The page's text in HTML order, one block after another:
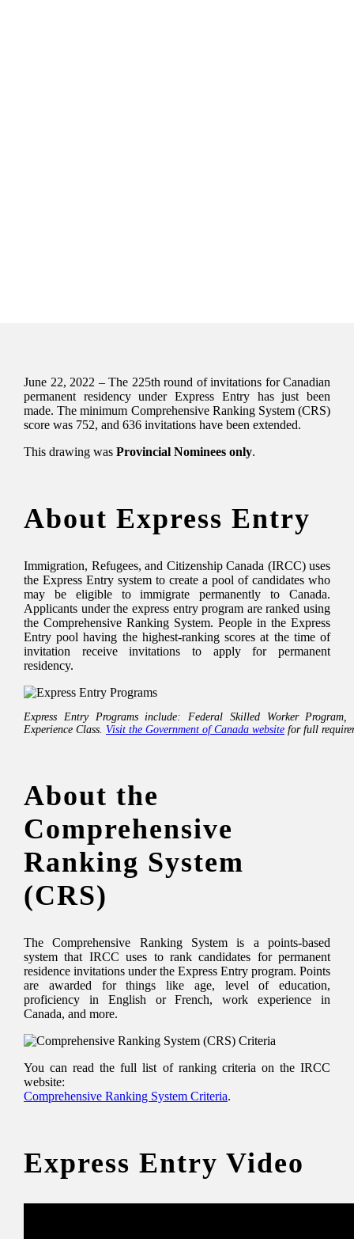
June 22, 2022 – The 225th round of invitations for Canadian
permanent residency under Express Entry has just been
made. The minimum Comprehensive Ranking System (CRS)
score was 752, and 636 invitations have been extended.
This drawing was Provincial Nominees only.
About Express Entry
Immigration, Refugees, and Citizenship Canada (IRCC) uses
the Express Entry system to create a pool of candidates who
may be eligible to immigrate permanently to Canada.
Applicants under the express entry program are ranked using
the Comprehensive Ranking System. People in the Express
Entry pool having the highest-ranking scores at the time of
invitation receive invitations to apply for permanent
residency.
Express Entry Programs include: Federal Skilled Worker
Experience Class. Visit the Government of Canada website for full
About the
Comprehensive
Ranking System
(CRS)
The Comprehensive Ranking System is a points-based
system that IRCC uses to rank candidates for permanent
residence invitations under the Express Entry program. Points
are awarded for things like age, level of education,
proficiency in English or French, work experience in
Canada, and more.
You can read the full list of ranking criteria on the IRCC
website:
Comprehensive Ranking System Criteria.
Express Entry Video